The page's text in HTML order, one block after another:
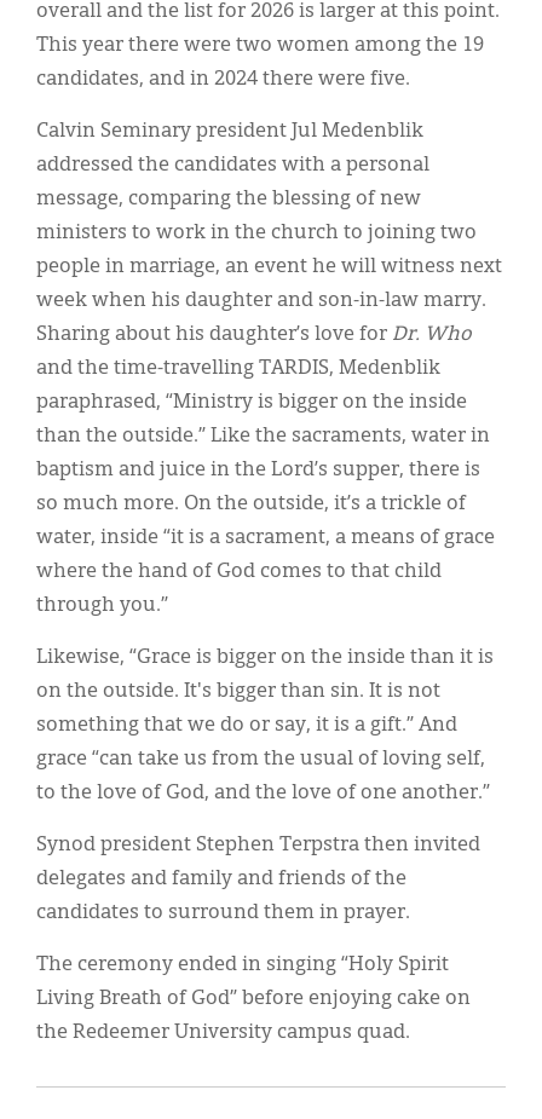
overall and the list for 2026 is larger at this point.
This year there were two women among the 19
candidates, and in 2024 there were five.
Calvin Seminary president Jul Medenblik
addressed the candidates with a personal
message, comparing the blessing of new
ministers to work in the church to joining two
people in marriage, an event he will witness next
week when his daughter and son-in-law marry.
Sharing about his daughter’s love for Dr. Who
and the time-travelling TARDIS, Medenblik
paraphrased, “Ministry is bigger on the inside
than the outside.” Like the sacraments, water in
baptism and juice in the Lord’s supper, there is
so much more. On the outside, it’s a trickle of
water, inside “it is a sacrament, a means of grace
where the hand of God comes to that child
through you.”
Likewise, “Grace is bigger on the inside than it is
on the outside. It's bigger than sin. It is not
something that we do or say, it is a gift.” And
grace “can take us from the usual of loving self,
to the love of God, and the love of one another.”
Synod president Stephen Terpstra then invited
delegates and family and friends of the
candidates to surround them in prayer.
The ceremony ended in singing “Holy Spirit
Living Breath of God” before enjoying cake on
the Redeemer University campus quad.